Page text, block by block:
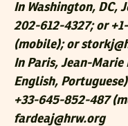
In Washington, DC,
202-612-4327; or
(mobile); or
In Paris, Jean-Marie
English,
+33-645-852-487
fardeaj@hrw.org